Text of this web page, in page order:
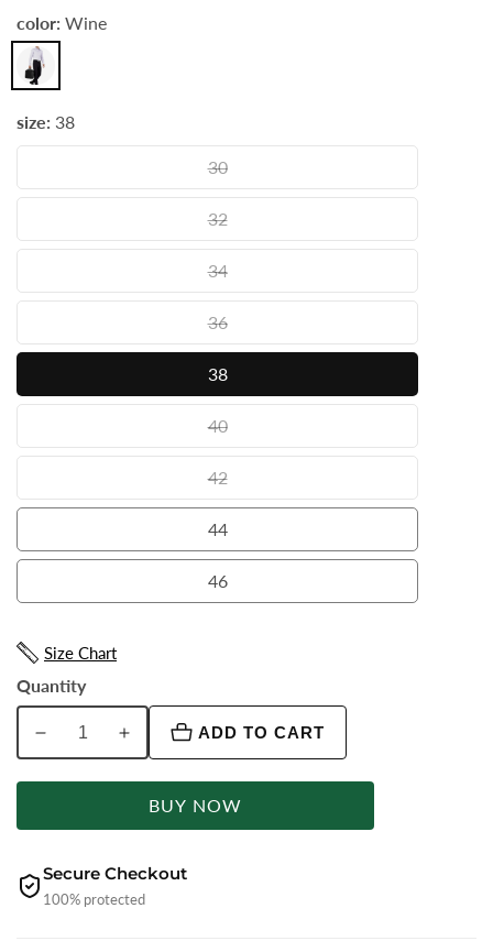
color: Wine
Wine
size: 38
30
30
32
32
34
34
36
36
38
38
40
40
42
42
44
44
46
46
Size Chart
Quantity
Decrease
Slim
Fit
Increase
Slim
Fit
ADD TO CART
BUY NOW
Secure Checkout
100% protected